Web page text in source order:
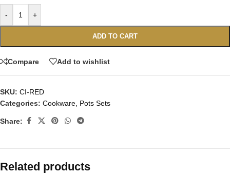
- +
ADD TO CART
Compare Add to wishlist
SKU: CI-RED
Categories: Cookware Pots Sets
Share:
Related products